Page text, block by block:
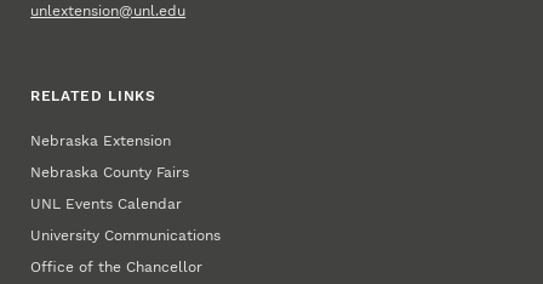
unlextension@unl.edu
RELATED LINKS
Nebraska Extension
Nebraska County Fairs
UNL Events Calendar
University Communications
Office of the Chancellor